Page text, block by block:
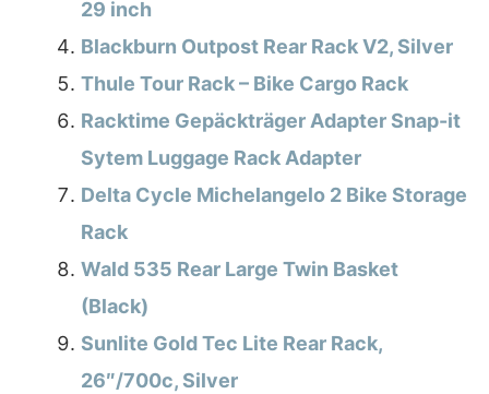
29 inch
Blackburn Outpost Rear Rack V2, Silver
Thule Tour Rack – Bike Cargo Rack
Racktime Gepäckträger Adapter Snap-it
Sytem Luggage Rack Adapter
Delta Cycle Michelangelo 2 Bike Storage
Rack
Wald 535 Rear Large Twin Basket
(Black)
Sunlite Gold Tec Lite Rear Rack,
26″/700c, Silver